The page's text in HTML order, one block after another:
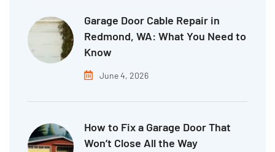
Garage Door Cable Repair in
Redmond, WA: What You Need to
Know
June 4, 2026
How to Fix a Garage Door That
Won’t Close All the Way